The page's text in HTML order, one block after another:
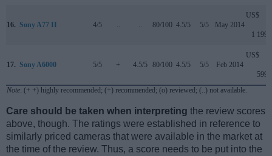
16. Sony A77 II 4/5 .. .. 80/100 4.5/5 5/5 May 2014
US$
1 199
17. Sony A6000 5/5 + 4.5/5 80/100 4.5/5 5/5 Feb 2014
US$
599
Note: (+ +) highly recommended; (+) recommended; (o) reviewed; (..) not available.
Care should be taken when interpreting the review scores
above, though. The ratings were established in reference to
similarly priced cameras that were available in the market at
the time of the review. Thus, a score needs to be put into the